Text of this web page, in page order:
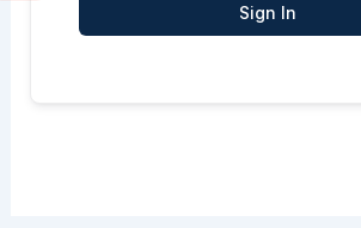
Sign In